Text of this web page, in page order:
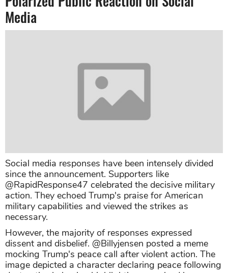
Media
Social media responses have been intensely divided
since the announcement. Supporters like
@RapidResponse47 celebrated the decisive military
action. They echoed Trump's praise for American
military capabilities and viewed the strikes as
necessary.
However, the majority of responses expressed
dissent and disbelief. @Billyjensen posted a meme
mocking Trump's peace call after violent action. The
image depicted a character declaring peace following